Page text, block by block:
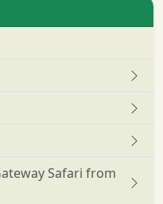
Safari from